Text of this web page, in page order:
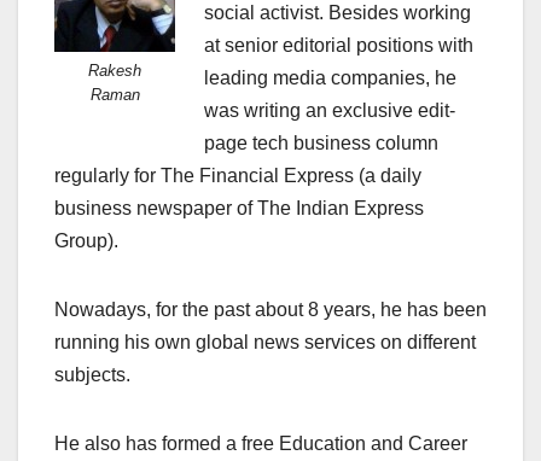
Rakesh
Raman
social activist. Besides working
at senior editorial positions with
leading media companies, he
was writing an exclusive edit-
page tech business column
regularly for The Financial Express (a daily
business newspaper of The Indian Express
Group).
Nowadays, for the past about 8 years, he has been
running his own global news services on different
subjects.
He also has formed a free Education and Career